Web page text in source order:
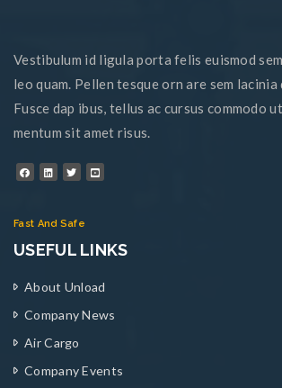
Vestibulum id ligula porta felis euismod
leo quam. Pellen tesque orn are sem lacinia
Fusce dap ibus, tellus ac cursus commodo
mentum sit amet risus.
Fast And Safe
USEFUL LINKS
About Unload
Company News
Air Cargo
Company Events